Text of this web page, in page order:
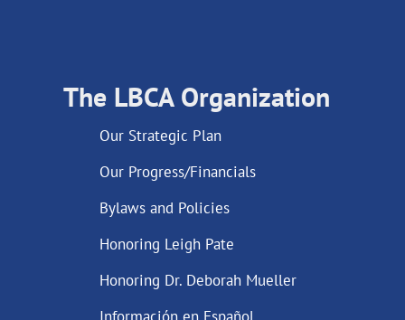
The LBCA Organization
Our Strategic Plan
Our Progress/Financials
Bylaws and Policies
Honoring Leigh Pate
Honoring Dr. Deborah Mueller